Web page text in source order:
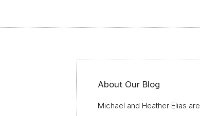
About Our Blog
Michael and Heather Elias